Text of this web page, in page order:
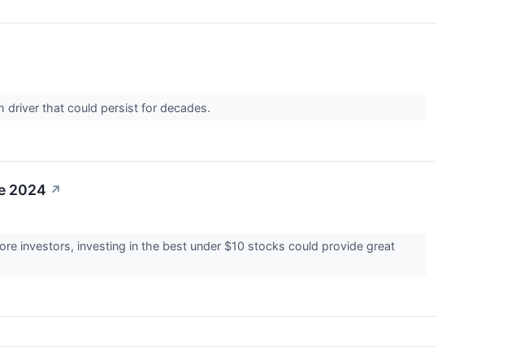
driver that could persist for decades.
2024 ↗
investors, investing in the best under $10 stocks could provide great